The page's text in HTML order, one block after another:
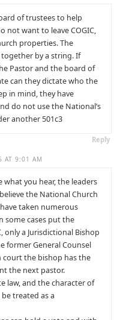
of trustees to help
not want to leave COGIC,
properties. The
by a string. If
Pastor and the board of
can they dictate who the
in mind, they have
do not use the National’s
another 501c3
Reply
AT 9:01 AM
what you hear, the leaders
the National Church
taken numerous
some cases put the
only a Jurisdictional Bishop
former General Counsel
court the bishop has the
the next pastor.
law, and the character of
treated as a